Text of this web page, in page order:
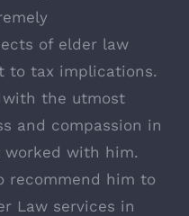
of elder law
to tax implications.
with the utmost
and compassion in
with him.
recommend him to
Law services in